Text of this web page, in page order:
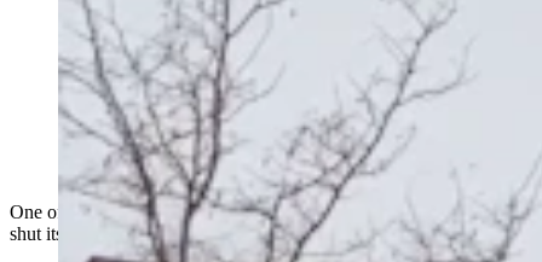
One of Wyoming’s most well-known bed and breakfasts recently
shut its doors after 22 years in business.